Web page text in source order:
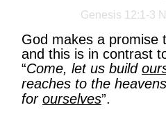
Genesis 12:1-3
God makes a promise
and this is in contrast
“Come, let us build
reaches to the
for ourselves”.